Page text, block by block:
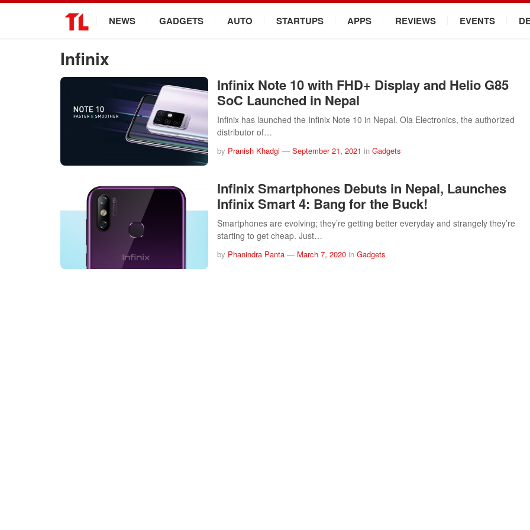
NEWS GADGETS AUTO STARTUPS APPS REVIEWS EVENTS
Infinix
Infinix Note 10 with FHD+ Display and Helio G85
SoC Launched in Nepal
Infinix has launched the Infinix Note 10 in Nepal. Ola Electronics, the authorized
distributor of…
by Pranish Khadgi — September 21, 2021 in Gadgets
Infinix Smartphones Debuts in Nepal, Launches
Infinix Smart 4: Bang for the Buck!
Smartphones are evolving; they’re getting better everyday and strangely they’re
starting to get cheap. Just…
by Phanindra Panta — March 7, 2020 in Gadgets